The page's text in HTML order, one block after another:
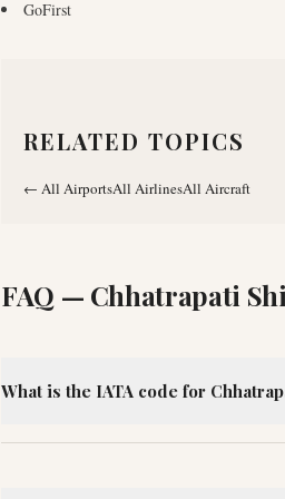
GoFirst
RELATED TOPICS
← All AirportsAll AirlinesAll Aircraft
FAQ — Chhatrapati
What is the IATA code for